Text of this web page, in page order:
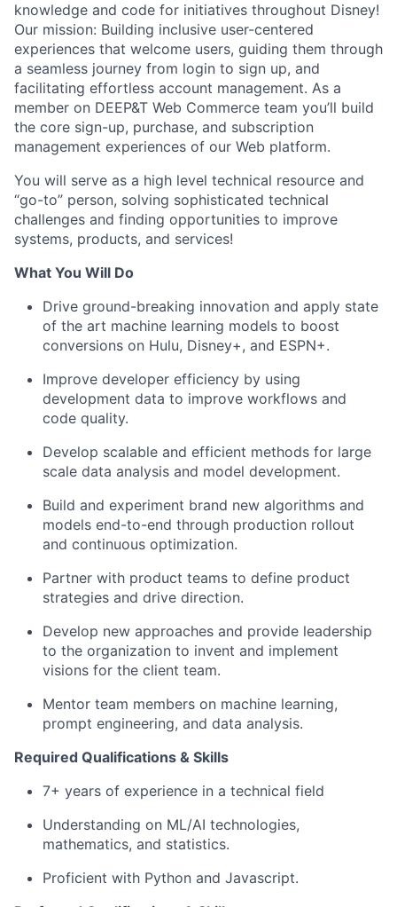
knowledge and code for initiatives throughout Disney!
Our mission: Building inclusive user-centered
experiences that welcome users, guiding them through
a seamless journey from login to sign up, and
facilitating effortless account management. As a
member on DEEP&T Web Commerce team you’ll build
the core sign-up, purchase, and subscription
management experiences of our Web platform.
You will serve as a high level technical resource and
“go-to” person, solving sophisticated technical
challenges and finding opportunities to improve
systems, products, and services!
What You Will Do
Drive ground-breaking innovation and apply state
of the art machine learning models to boost
conversions on Hulu, Disney+, and ESPN+.
Improve developer efficiency by using
development data to improve workflows and
code quality.
Develop scalable and efficient methods for large
scale data analysis and model development.
Build and experiment brand new algorithms and
models end-to-end through production rollout
and continuous optimization.
Partner with product teams to define product
strategies and drive direction.
Develop new approaches and provide leadership
to the organization to invent and implement
visions for the client team.
Mentor team members on machine learning,
prompt engineering, and data analysis.
Required Qualifications & Skills
7+ years of experience in a technical field
Understanding on ML/AI technologies,
mathematics, and statistics.
Proficient with Python and Javascript.